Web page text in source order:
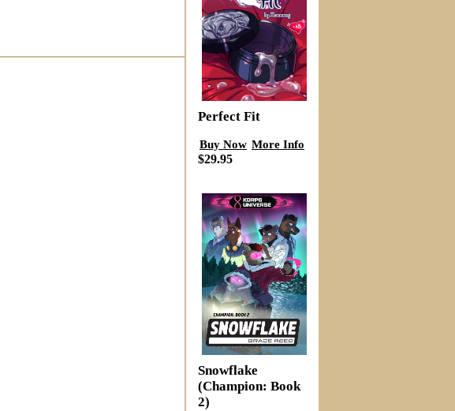
Perfect Fit
Buy Now More Info
$29.95
Snowflake
(Champion: Book
2)